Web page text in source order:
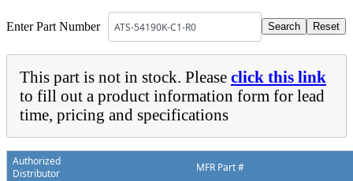
Enter Part Number
This part is not in stock. Please click this link
to fill out a product information form for lead
time, pricing and specifications
Authorized
Distributor
MFR Part #